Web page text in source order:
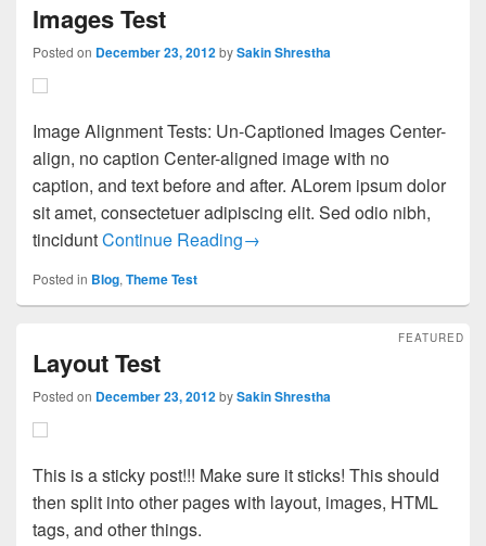
Images Test
Posted on December 23, 2012bySakin Shrestha
Image Alignment Tests: Un-Captioned Images Center-
align, no caption Center-aligned image with no
caption, and text before and after. ALorem ipsum dolor
sit amet, consectetuer adipiscing elit. Sed odio nibh,
tinciduntContinue ReadingImages Test
→
Posted in Blog, Theme Test
Layout Test
FEATURED
Posted on December 23, 2012bySakin Shrestha
This is a sticky post!!! Make sure it sticks! This should
then split into other pages with layout, images, HTML
tags, and other things.